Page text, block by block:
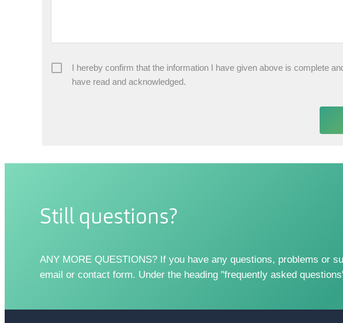
I hereby confirm that the information I have given above is complete
have read and acknowledged.
Still questions?
ANY MORE QUESTIONS? If you have any questions, problems or
email or contact form. Under the heading "frequently asked